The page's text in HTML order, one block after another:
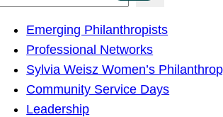
Emerging Philanthropists
Professional Networks
Sylvia Weisz Women’s
Community Service Days
Leadership